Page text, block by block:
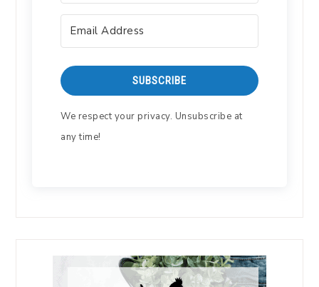
SUBSCRIBE
We respect your privacy. Unsubscribe at
any time!